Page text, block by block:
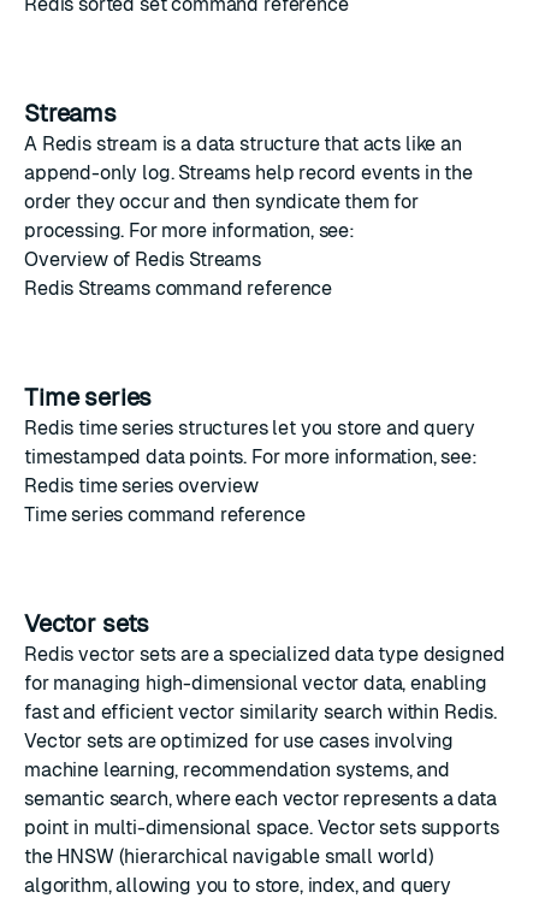
Streams
A Redis stream is a data structure that acts like an
append-only log. Streams help record events in the
order they occur and then syndicate them for
processing. For more information, see:
Overview of Redis Streams
Redis Streams command reference
Time series
Redis time series structures let you store and query
timestamped data points. For more information, see:
Redis time series overview
Time series command reference
Vector sets
Redis vector sets are a specialized data type designed
for managing high-dimensional vector data, enabling
fast and efficient vector similarity search within Redis.
Vector sets are optimized for use cases involving
machine learning, recommendation systems, and
semantic search, where each vector represents a data
point in multi-dimensional space. Vector sets supports
the HNSW(hierarchical navigable small world)
algorithm, allowing you to store, index, and query